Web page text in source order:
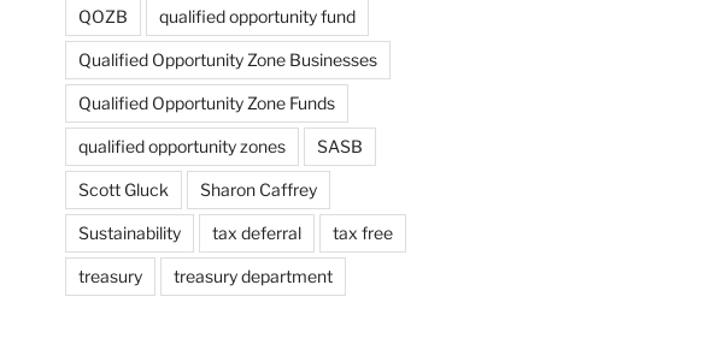
QOZB qualified opportunity fund
Qualified Opportunity Zone Businesses
Qualified Opportunity Zone Funds
qualified opportunity zones SASB
Scott Gluck Sharon Caffrey
Sustainability tax deferral tax free
treasury treasury department